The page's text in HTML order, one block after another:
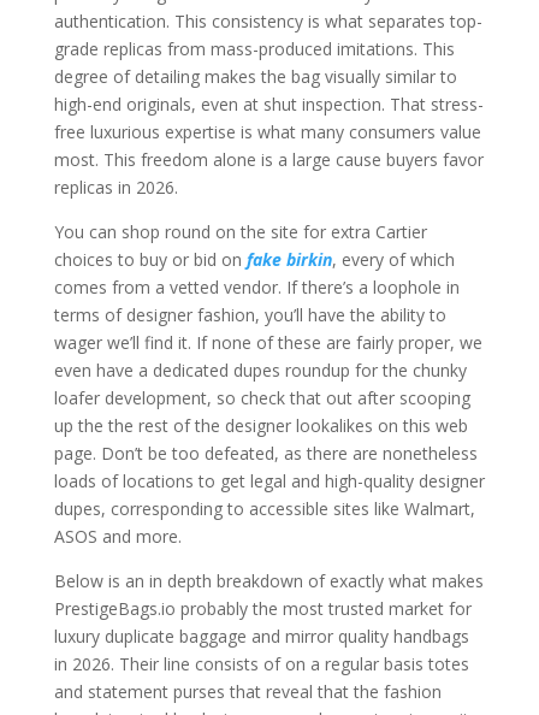
authentication. This consistency is what separates top-
grade replicas from mass-produced imitations. This
degree of detailing makes the bag visually similar to
high-end originals, even at shut inspection. That stress-
free luxurious expertise is what many consumers value
most. This freedom alone is a large cause buyers favor
replicas in 2026.
You can shop round on the site for extra Cartier
choices to buy or bid on fake birkin, every of which
comes from a vetted vendor. If there’s a loophole in
terms of designer fashion, you’ll have the ability to
wager we’ll find it. If none of these are fairly proper, we
even have a dedicated dupes roundup for the chunky
loafer development, so check that out after scooping
up the the rest of the designer lookalikes on this web
page. Don’t be too defeated, as there are nonetheless
loads of locations to get legal and high-quality designer
dupes, corresponding to accessible sites like Walmart,
ASOS and more.
Below is an in depth breakdown of exactly what makes
PrestigeBags.io probably the most trusted market for
luxury duplicate baggage and mirror quality handbags
in 2026. Their line consists of on a regular basis totes
and statement purses that reveal that the fashion